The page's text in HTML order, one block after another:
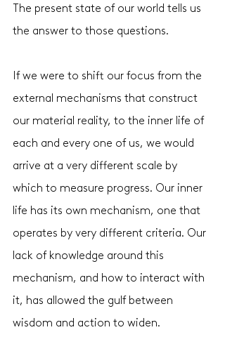
The present state of our world tells us
the answer to those questions.
If we were to shift our focus from the
external mechanisms that construct
our material reality, to the inner life of
each and every one of us, we would
arrive at a very different scale by
which to measure progress. Our inner
life has its own mechanism, one that
operates by very different criteria. Our
lack of knowledge around this
mechanism, and how to interact with
it, has allowed the gulf between
wisdom and action to widen.